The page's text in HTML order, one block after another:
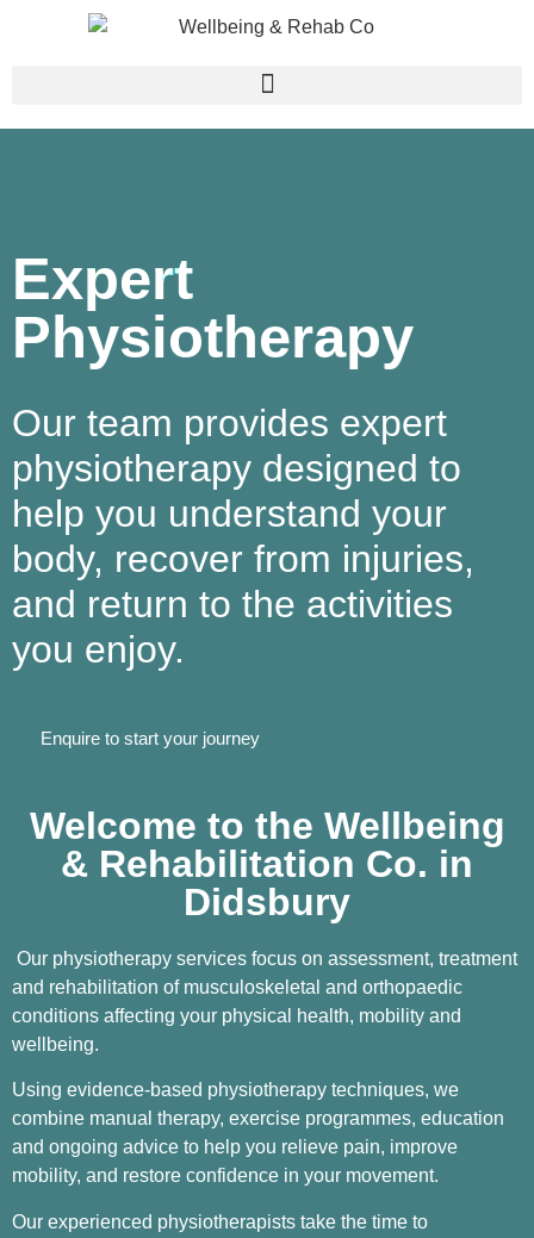
Expert
Physiotherapy​
Our team provides expert
physiotherapy designed to
help you understand your
body, recover from injuries,
and return to the activities
you enjoy.
Enquire to start your journey
Welcome to the Wellbeing
& Rehabilitation Co. in
Didsbury
Our physiotherapy services focus on assessment, treatment
and rehabilitation of musculoskeletal and orthopaedic
conditions affecting your physical health, mobility and
wellbeing.
Using evidence-based physiotherapy techniques, we
combine manual therapy, exercise programmes, education
and ongoing advice to help you relieve pain, improve
mobility, and restore confidence in your movement.
Our experienced physiotherapists take the time to